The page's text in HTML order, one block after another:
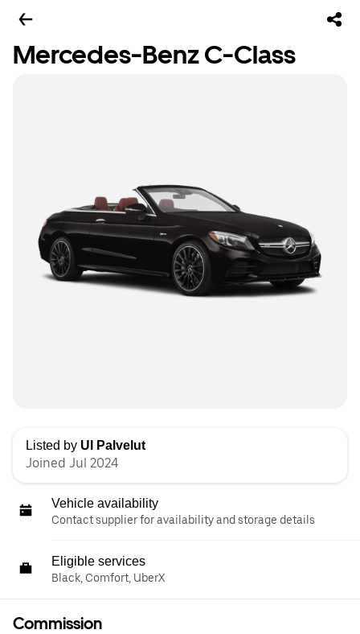
Mercedes-Benz C-Class
Listed by UI Palvelut
Joined Jul 2024
Vehicle availability
Contact supplier for availability and storage details
Eligible services
Black, Comfort, UberX
Commission